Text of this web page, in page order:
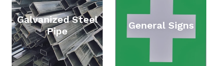
Galvanized Steel
Pipe
General Signs